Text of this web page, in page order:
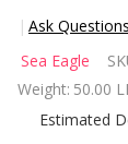
Ask Questions
Eagle
FSK16 2
Person
Sea Eagle
Weight: 50.00
Estimated